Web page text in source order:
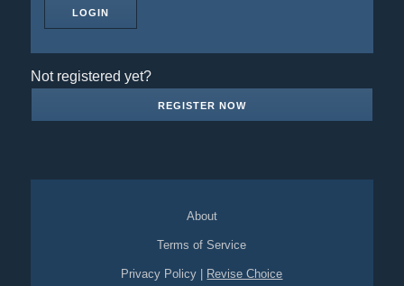
Not registered yet?
REGISTER NOW
About
Terms of Service
Privacy Policy Revise Choice